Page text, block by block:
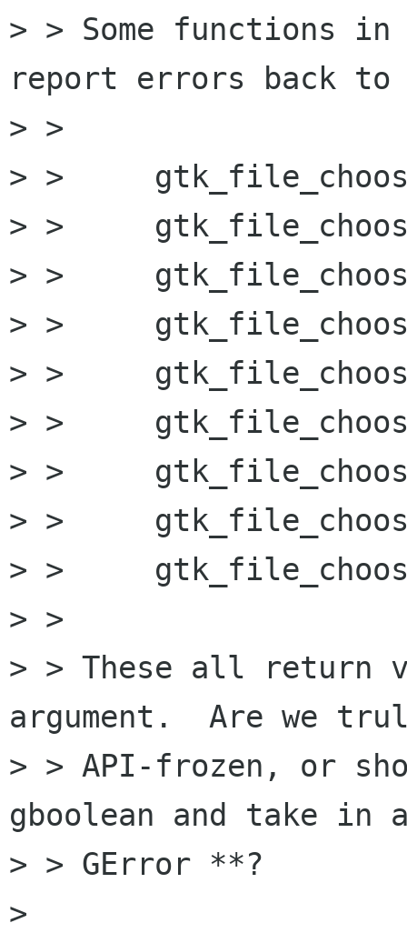
> > Some functions
report errors back
> >
> > 	gtk_file_chooser_set_filename
> > 	gtk_file_chooser_select_filename
> > 	gtk_file_chooser_unselect_filename *
> > 	gtk_file_chooser_set_current_folder
> > 	gtk_file_chooser_set_uri
> > 	gtk_file_chooser_select_uri
> > 	gtk_file_chooser_unselect_uri *
> > 	gtk_file_chooser_set_current_folder_uri
> > 	gtk_file_chooser_set_current_name **
> >
> > These all return
argument.  Are we
> > API-frozen, or
gboolean and take in
> > GError **?
>